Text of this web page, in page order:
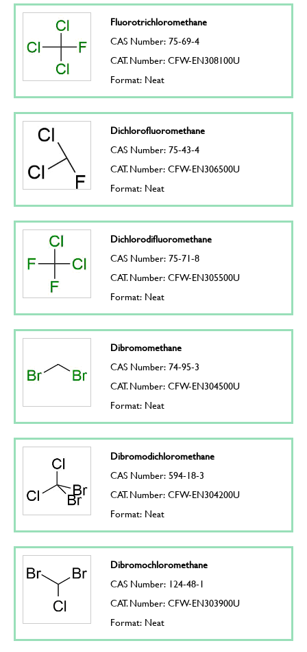
Fluorotrichloromethane
CAS Number: 75-69-4
CAT. Number: CFW-EN308100U
Format: Neat
Dichlorofluoromethane
CAS Number: 75-43-4
CAT. Number: CFW-EN306500U
Format: Neat
Dichlorodifluoromethane
CAS Number: 75-71-8
CAT. Number: CFW-EN305500U
Format: Neat
Dibromomethane
CAS Number: 74-95-3
CAT. Number: CFW-EN304500U
Format: Neat
Dibromodichloromethane
CAS Number: 594-18-3
CAT. Number: CFW-EN304200U
Format: Neat
Dibromochloromethane
CAS Number: 124-48-1
CAT. Number: CFW-EN303900U
Format: Neat